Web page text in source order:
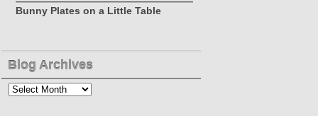
Bunny Plates on a Little Table
Blog Archives
Blog